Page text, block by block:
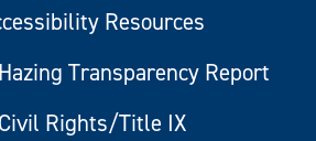
Resources
Transparency Report
Civil Rights/Title IX